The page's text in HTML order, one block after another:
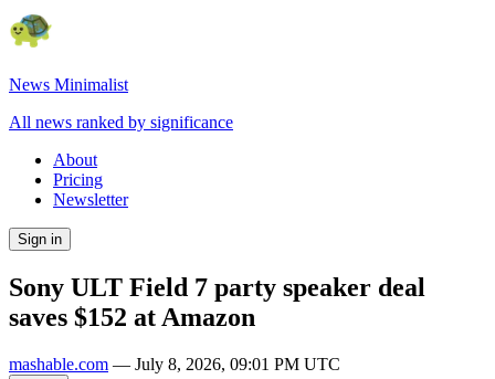
News Minimalist
All news ranked by significance
About
Pricing
Newsletter
Sign in
Sony ULT Field 7 party speaker deal
saves $152 at Amazon
mashable.com — July 8, 2026, 09:01 PM UTC